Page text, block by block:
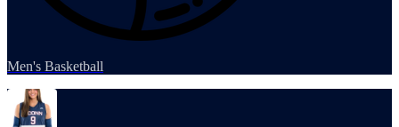
Men's Basketball